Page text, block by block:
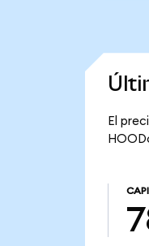
El